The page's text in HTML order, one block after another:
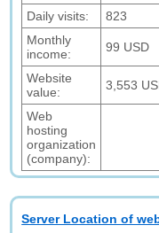
Daily visits:
823
Monthly
income:
99 USD
Website
value:
3,553
Web
hosting
organization
(company):
Server Location of